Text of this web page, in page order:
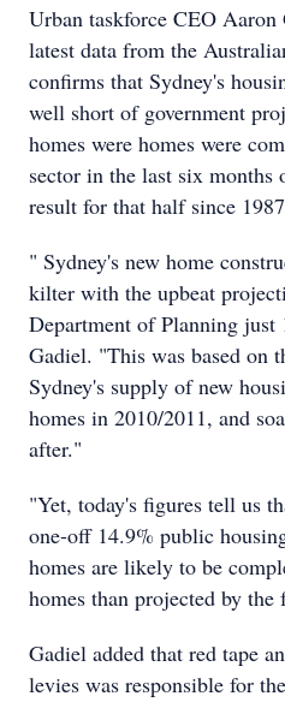
Urban taskforce CEO
latest data from the
confirms that Sydney's
well short of government
homes were homes were
sector in the last six months
result for that half since
" Sydney's new home
kilter with the upbeat
Department of Planning just
Gadiel. "This was based on
Sydney's supply of new
homes in 2010/2011, and
after."
"Yet, today's figures tell us
one-off 14.9% public
homes are likely to be
homes than projected by the
Gadiel added that red tape
levies was responsible for